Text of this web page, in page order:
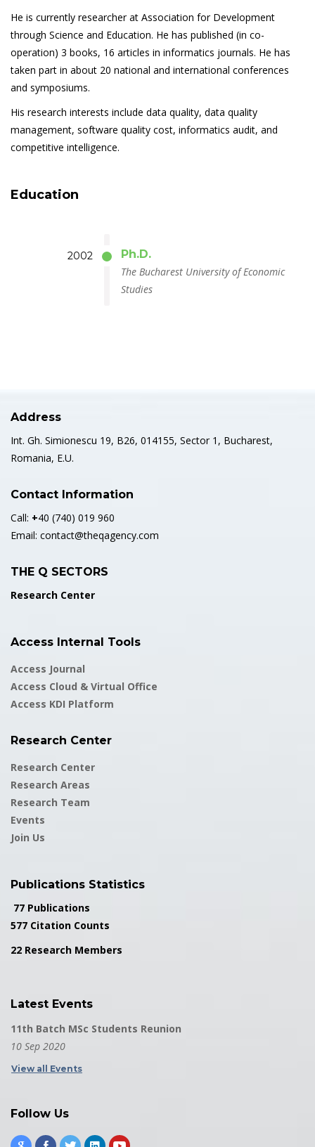
He is currently researcher at Association for Development
through Science and Education. He has published (in co-
operation) 3 books, 16 articles in informatics journals. He has
taken part in about 20 national and international conferences
and symposiums.
His research interests include data quality, data quality
management, software quality cost, informatics audit, and
competitive intelligence.
Education
2002
Ph.D.
The Bucharest University of Economic
Studies
Address
Int. Gh. Simionescu 19, B26, 014155, Sector 1, Bucharest,
Romania, E.U.
Contact Information
Call: +40 (740) 019 960
Email: contact@theqagency.com
THE Q SECTORS
Research Center
Access Internal Tools
Access Journal
Access Cloud & Virtual Office
Access KDI Platform
Research Center
Research Center
Research Areas
Research Team
Events
Join Us
Publications Statistics
77 Publications
577 Citation Counts
22 Research Members
Latest Events
11th Batch MSc Students Reunion
10 Sep 2020
View all Events
Follow Us